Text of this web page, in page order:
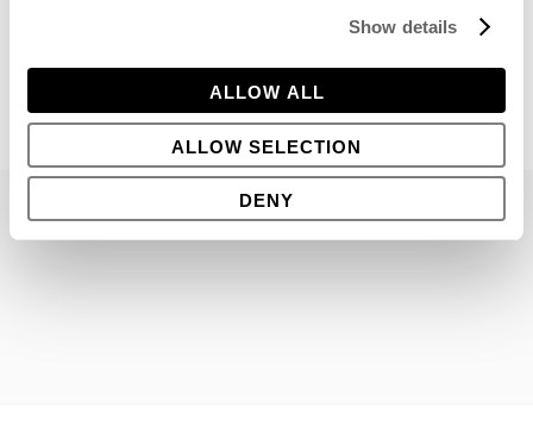
Show details
ALLOW ALL
ALLOW SELECTION
DENY